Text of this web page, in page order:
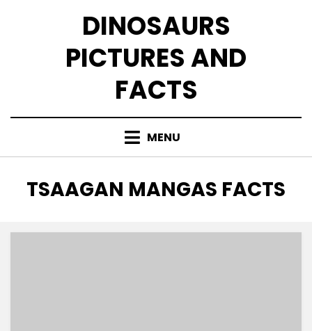
DINOSAURS
PICTURES AND
FACTS
MENU
TAG
:
TSAAGAN MANGAS FACTS